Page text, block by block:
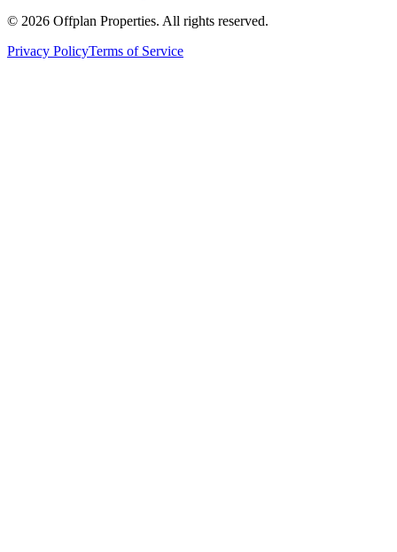
© 2026 Offplan Properties. All rights reserved.
Privacy PolicyTerms of Service